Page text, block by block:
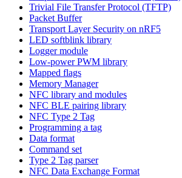
Trivial File Transfer Protocol (TFTP)
Packet Buffer
Transport Layer Security on nRF5
LED softblink library
Logger module
Low-power PWM library
Mapped flags
Memory Manager
NFC library and modules
NFC BLE pairing library
NFC Type 2 Tag
Programming a tag
Data format
Command set
Type 2 Tag parser
NFC Data Exchange Format